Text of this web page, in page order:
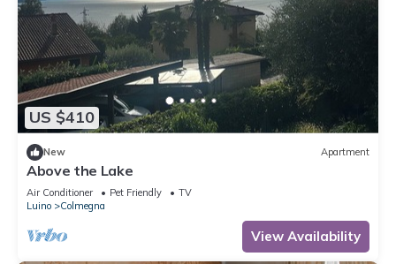
US $410
New Apartment
Above the Lake
Air Conditioner Pet Friendly
TV
Luino
Colmegna
View Availability